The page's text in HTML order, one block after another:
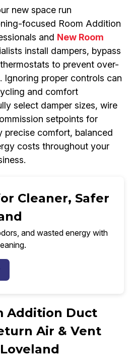
new space run
focused Room Addition
and New Room
install dampers, bypass
to prevent over-
Ignoring proper controls can
and comfort
select damper sizes, wire
setpoints for
precise comfort, balanced
costs throughout your
Cleaner, Safer
and wasted energy with
Addition Duct
Air & Vent